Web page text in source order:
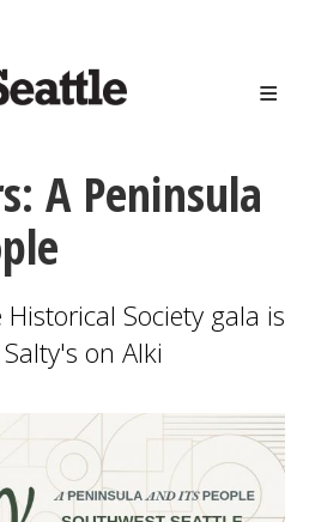
A Peninsula
Society gala is
on Alki